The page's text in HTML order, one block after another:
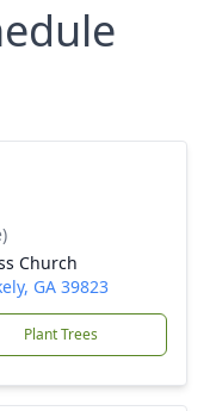
Church
GA 39823
Plant Trees